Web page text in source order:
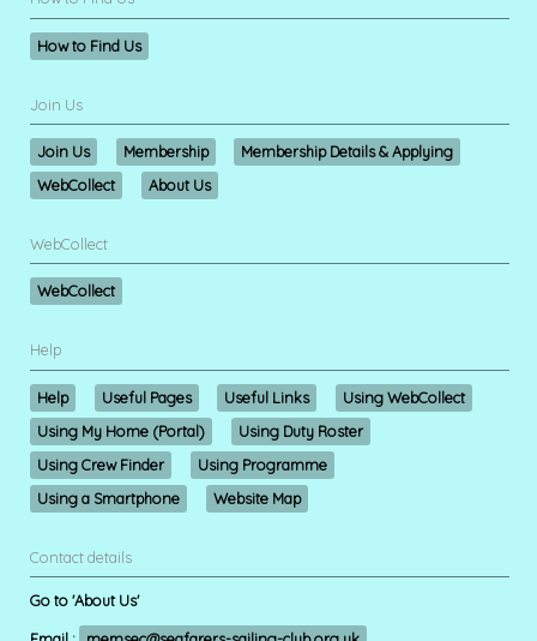
How to Find Us
Join Us
Join Us Membership
Membership Details & Applying
WebCollect
About Us
WebCollect
WebCollect
Help
Help Useful Pages Useful Links
Using WebCollect
Using My Home (Portal)
Using Duty Roster
Using Crew Finder
Using Programme
Using a Smartphone
Website Map
Contact details
Go to 'About Us'